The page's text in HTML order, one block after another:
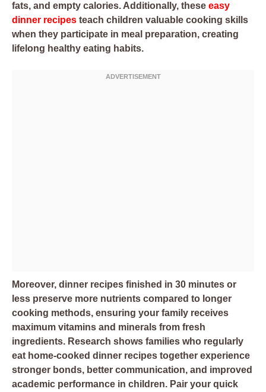
fats, and empty calories. Additionally, these easy
dinner recipes teach children valuable cooking skills
when they participate in meal preparation, creating
lifelong healthy eating habits.
Moreover, dinner recipes finished in 30 minutes or
less preserve more nutrients compared to longer
cooking methods, ensuring your family receives
maximum vitamins and minerals from fresh
ingredients. Research shows families who regularly
eat home-cooked dinner recipes together experience
stronger bonds, better communication, and improved
academic performance in children. Pair your quick